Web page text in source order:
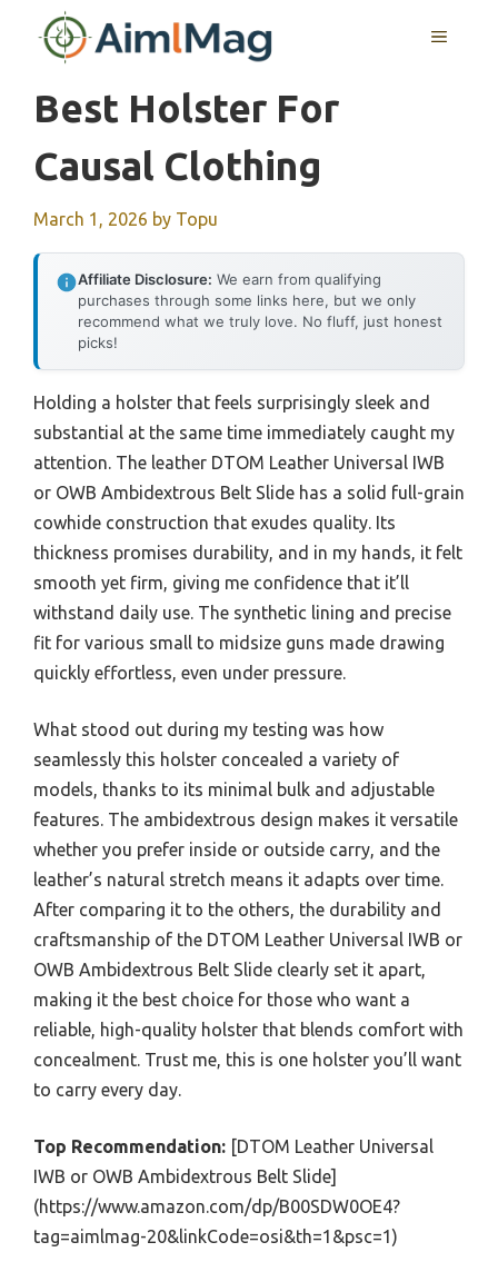
MENU
Best Holster For
Causal Clothing
March 1, 2026 by Topu
Affiliate Disclosure: We earn from qualifying
purchases through some links here, but we only
recommend what we truly love. No fluff, just honest
picks!
Holding a holster that feels surprisingly sleek and
substantial at the same time immediately caught my
attention. The leather DTOM Leather Universal IWB
or OWB Ambidextrous Belt Slide has a solid full-grain
cowhide construction that exudes quality. Its
thickness promises durability, and in my hands, it felt
smooth yet firm, giving me confidence that it’ll
withstand daily use. The synthetic lining and precise
fit for various small to midsize guns made drawing
quickly effortless, even under pressure.
What stood out during my testing was how
seamlessly this holster concealed a variety of
models, thanks to its minimal bulk and adjustable
features. The ambidextrous design makes it versatile
whether you prefer inside or outside carry, and the
leather’s natural stretch means it adapts over time.
After comparing it to the others, the durability and
craftsmanship of the DTOM Leather Universal IWB or
OWB Ambidextrous Belt Slide clearly set it apart,
making it the best choice for those who want a
reliable, high-quality holster that blends comfort with
concealment. Trust me, this is one holster you’ll want
to carry every day.
Top Recommendation: [DTOM Leather Universal
IWB or OWB Ambidextrous Belt Slide]
(https://www.amazon.com/dp/B00SDW0OE4?
tag=aimlmag-20&linkCode=osi&th=1&psc=1)